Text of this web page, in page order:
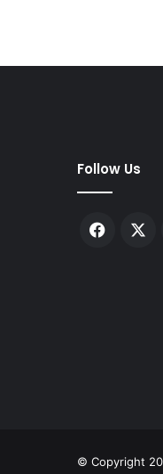
Follow Us
© Copyright